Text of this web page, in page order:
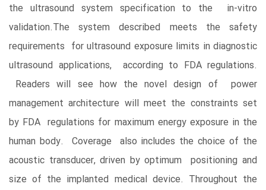
the ultrasound system specification to the in-vitro
validation.The system described meets the safety
requirements for ultrasound exposure limits in diagnostic
ultrasound applications, according to FDA regulations.
Readers will see how the novel design of power
management architecture will meet the constraints set
by FDA regulations for maximum energy exposure in the
human body. Coverage also includes the choice of the
acoustic transducer, driven by optimum positioning and
size of the implanted medical device. Throughout the